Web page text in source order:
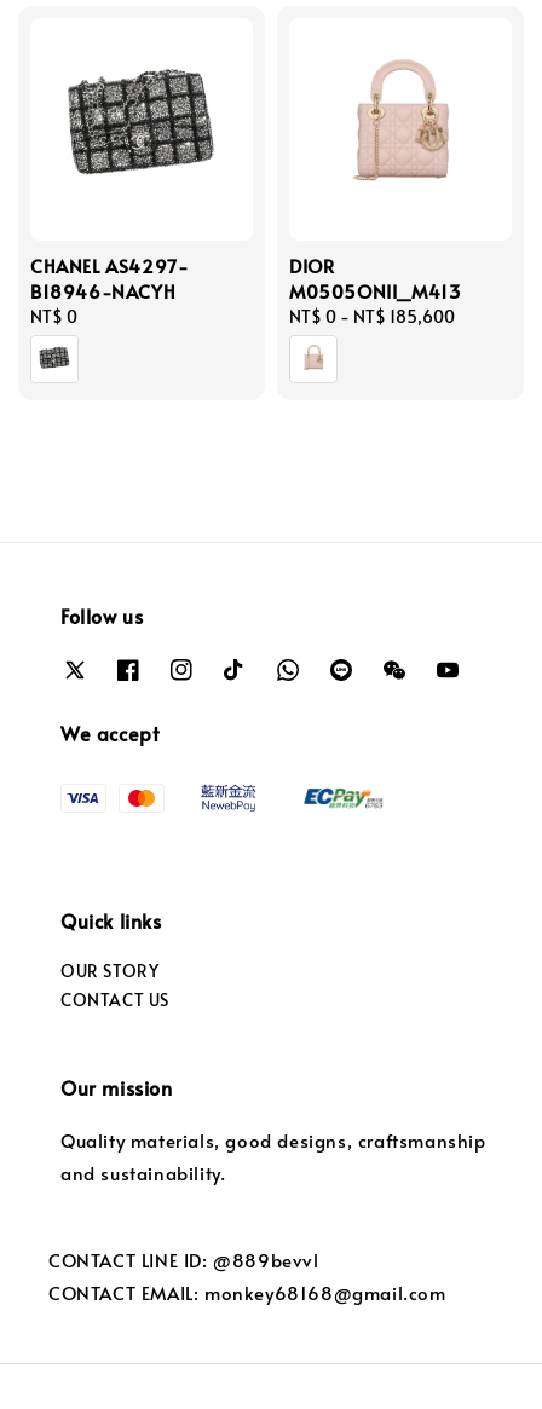
CHANEL AS4297-
B18946-NACYH
Regular
price
NT$ 0
DIOR
M0505ONII_M413
Regular
price
NT$ 0 - NT$ 185,600
Follow us
We accept
Quick links
OUR STORY
CONTACT US
Our mission
Quality materials, good designs, craftsmanship
and sustainability.
CONTACT LINE ID: @889bevvl
CONTACT EMAIL: monkey68168@gmail.com